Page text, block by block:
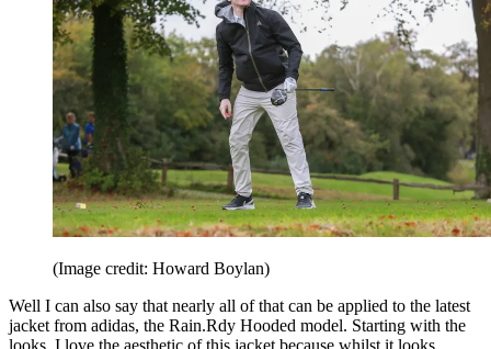
(Image credit: Howard Boylan)
Well I can also say that nearly all of that can be applied to the latest
jacket from adidas, the Rain.Rdy Hooded model. Starting with the
looks, I love the aesthetic of this jacket because whilst it looks